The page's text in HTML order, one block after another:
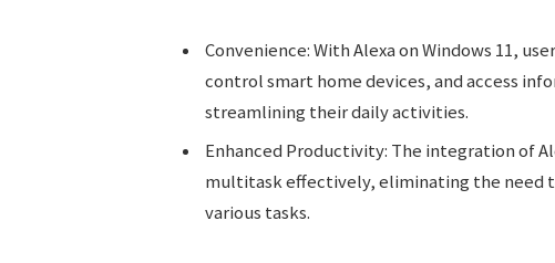
Convenience: With Alexa on Windows 11,
control smart home devices, and access
streamlining their daily activities.
Enhanced Productivity: The integration of
multitask effectively, eliminating the need
various tasks.